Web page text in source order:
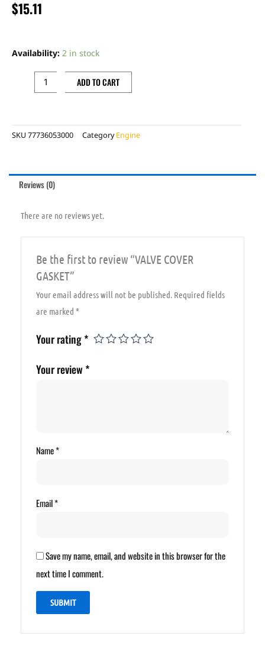
$15.11
Availability: 2 in stock
GASKET
quantity
ADD TO CART
SKU 77736053000 Category Engine
Reviews (0)
There are no reviews yet.
Be the first to review “VALVE COVER
GASKET”
Your email address will not be published. Required fields
are marked*
Your rating*
Your review *
Name*
Email*
Save my name, email, and website in this browser for the
next time I comment.